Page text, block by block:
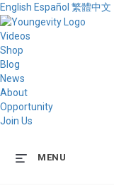
English Español 繁體中文
Videos
Shop
Blog
News
About
Opportunity
Join Us
MENU